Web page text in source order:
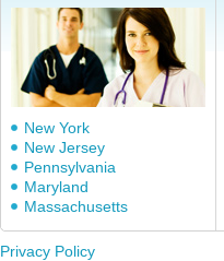
New York
New Jersey
Pennsylvania
Maryland
Massachusetts
Privacy Policy